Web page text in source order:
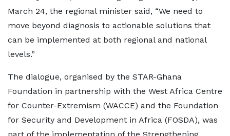
March 24, the regional minister said, “We need to
move beyond diagnosis to actionable solutions that
can be implemented at both regional and national
levels.”
The dialogue, organised by the STAR-Ghana
Foundation in partnership with the West Africa Centre
for Counter-Extremism (WACCE) and the Foundation
for Security and Development in Africa (FOSDA), was